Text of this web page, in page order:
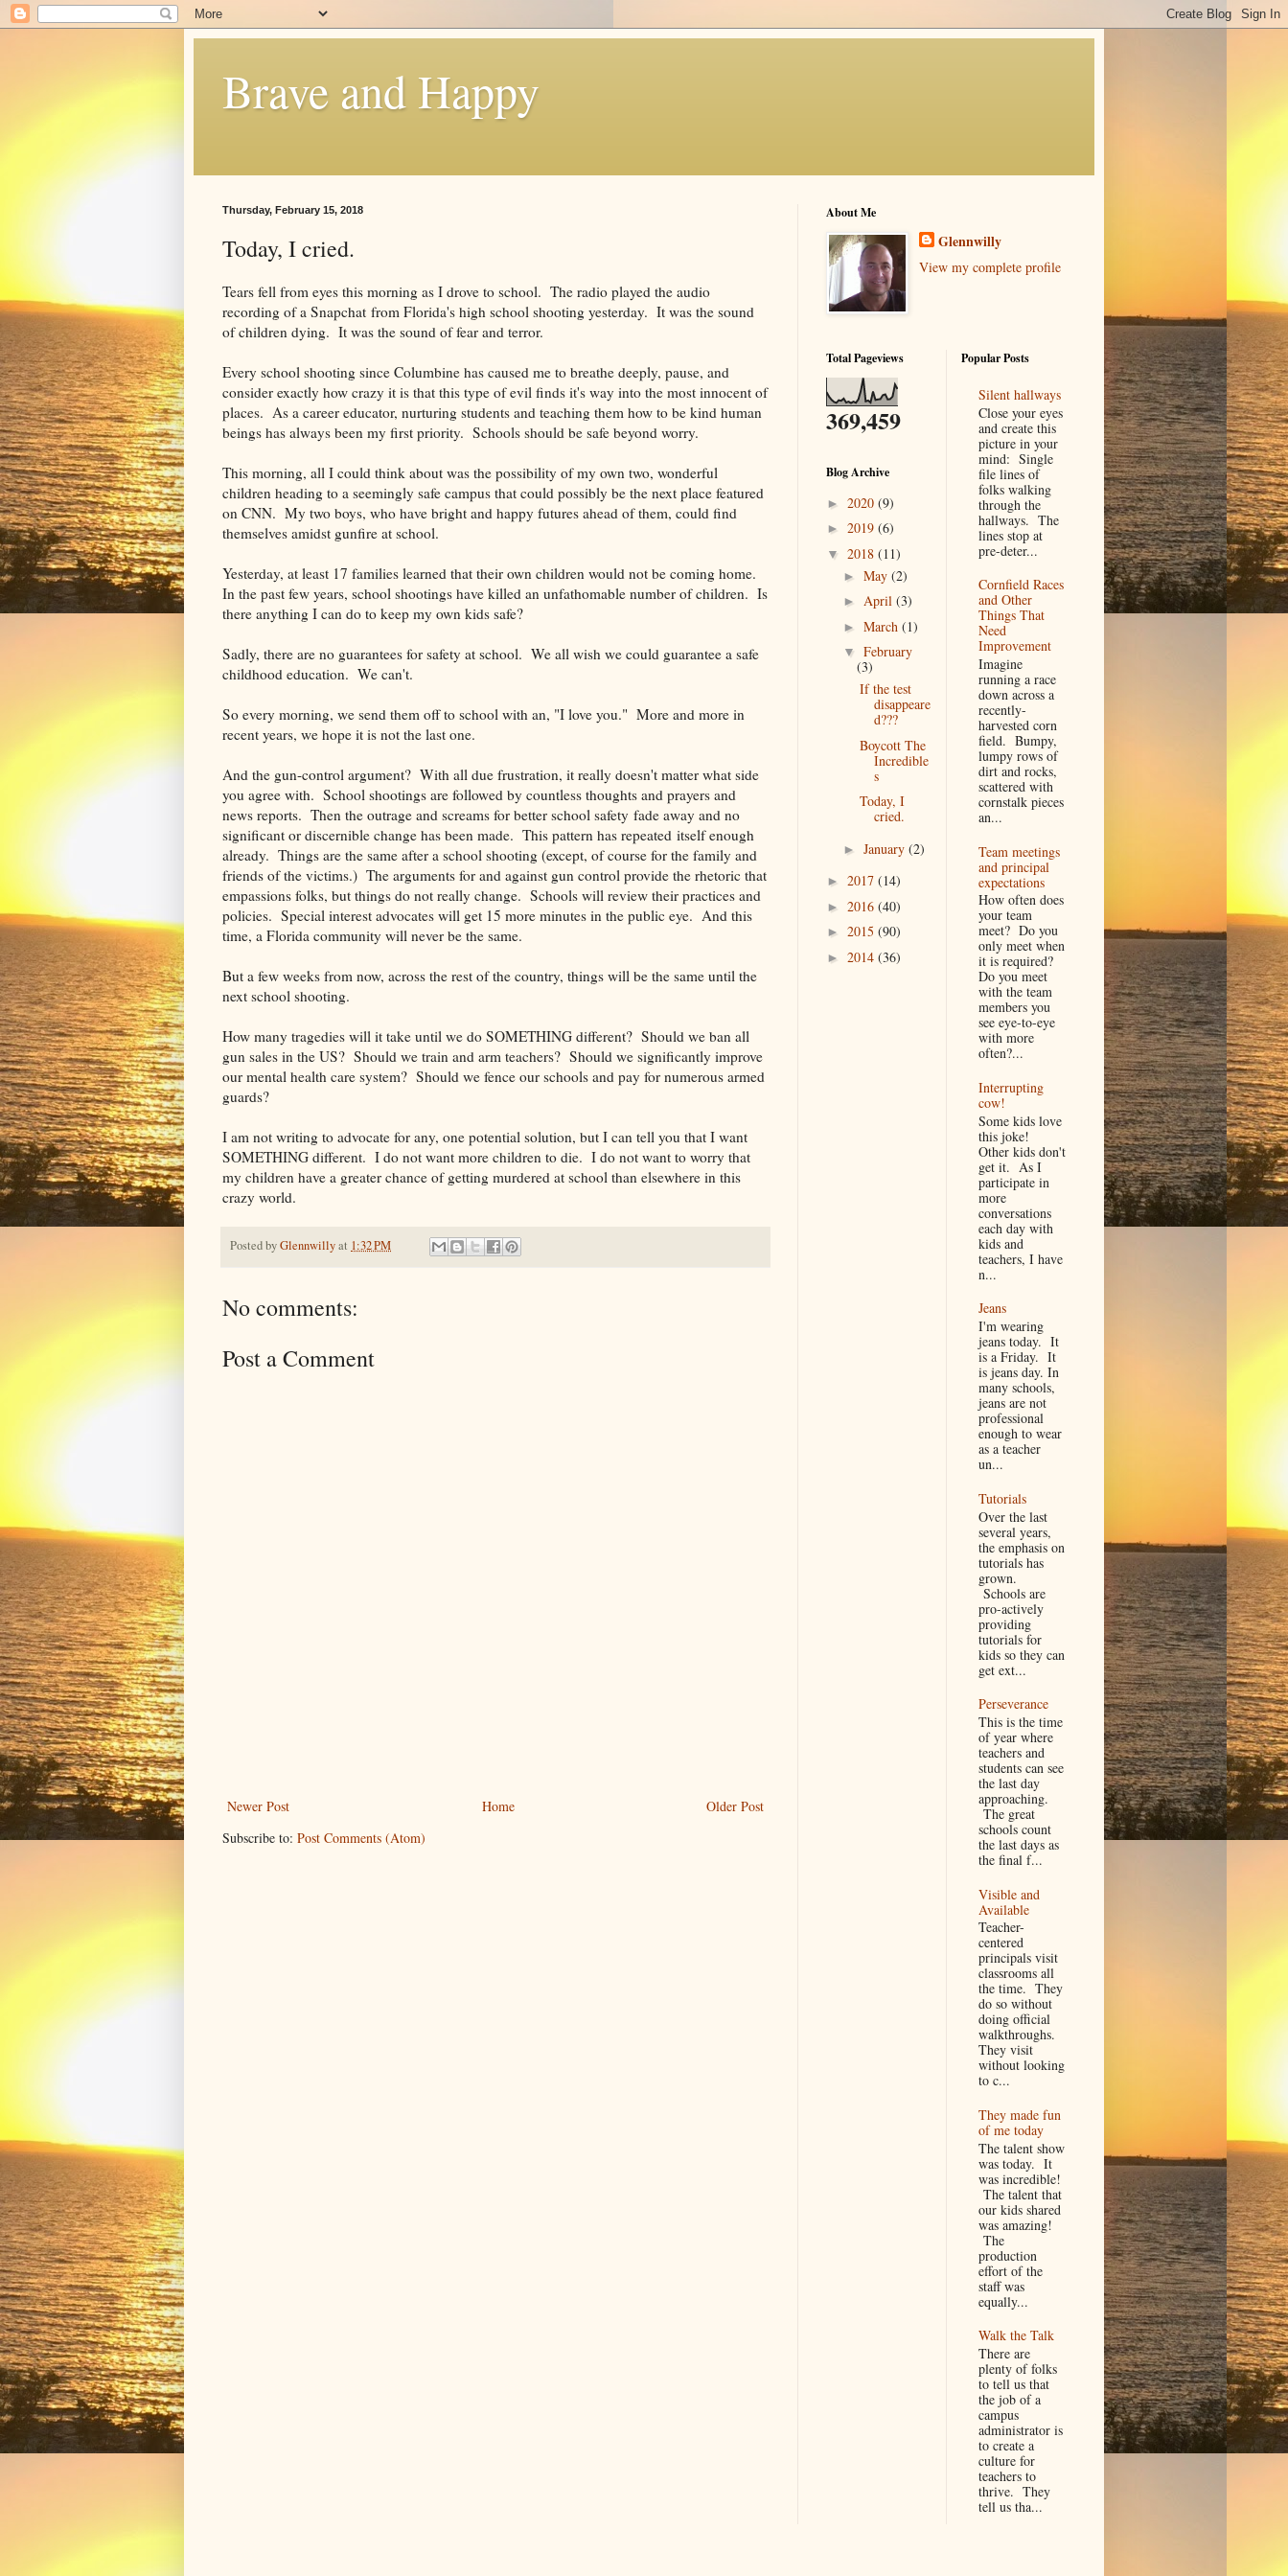
Brave and Happy
Thursday, February 15, 2018
Today, I cried.
Tears fell from eyes this morning as I drove to school. The radio played the audio
recording of a Snapchat from Florida's high school shooting yesterday. It was the sound
of children dying. It was the sound of fear and terror.
Every school shooting since Columbine has caused me to breathe deeply, pause, and
consider exactly how crazy it is that this type of evil finds it's way into the most innocent of
places. As a career educator, nurturing students and teaching them how to be kind human
beings has always been my first priority. Schools should be safe beyond worry.
This morning, all I could think about was the possibility of my own two, wonderful
children heading to a seemingly safe campus that could possibly be the next place featured
on CNN. My two boys, who have bright and happy futures ahead of them, could find
themselves amidst gunfire at school.
Yesterday, at least 17 families learned that their own children would not be coming home.
In the past few years, school shootings have killed an unfathomable number of children. Is
there anything I can do to keep my own kids safe?
Sadly, there are no guarantees for safety at school. We all wish we could guarantee a safe
childhood education. We can't.
So every morning, we send them off to school with an, "I love you." More and more in
recent years, we hope it is not the last one.
And the gun-control argument? With all due frustration, it really doesn't matter what side
you agree with. School shootings are followed by countless thoughts and prayers and
news reports. Then the outrage and screams for better school safety fade away and no
significant or discernible change has been made. This pattern has repeated itself enough
already. Things are the same after a school shooting (except, of course for the family and
friends of the victims.) The arguments for and against gun control provide the rhetoric that
empassions folks, but things do not really change. Schools will review their practices and
policies. Special interest advocates will get 15 more minutes in the public eye. And this
time, a Florida community will never be the same.
But a few weeks from now, across the rest of the country, things will be the same until the
next school shooting.
How many tragedies will it take until we do SOMETHING different? Should we ban all
gun sales in the US? Should we train and arm teachers? Should we significantly improve
our mental health care system? Should we fence our schools and pay for numerous armed
guards?
I am not writing to advocate for any, one potential solution, but I can tell you that I want
SOMETHING different. I do not want more children to die. I do not want to worry that
my children have a greater chance of getting murdered at school than elsewhere in this
crazy world.
Posted byGlennwillyat 1:32 PM
No comments:
Post a Comment
Newer Post Older Post
Home
Subscribe to: Post Comments (Atom)
About Me
Glennwilly
View my complete profile
Total Pageviews
369,459
Blog Archive
► 2020 (9)
► 2019 (6)
▼ 2018 (11)
► May (2)
► April (3)
► March (1)
▼ February
(3)
If the test
disappeare
d???
Boycott The
Incredible
s
Today, I
cried.
► January (2)
► 2017 (14)
► 2016 (40)
► 2015 (90)
► 2014 (36)
Popular Posts
Silent hallways
Close your eyes
and create this
picture in your
mind: Single
file lines of
folks walking
through the
hallways. The
lines stop at
pre-deter...
Cornfield Races
and Other
Things That
Need
Improvement
Imagine
running a race
down across a
recently-
harvested corn
field. Bumpy,
lumpy rows of
dirt and rocks,
scattered with
cornstalk pieces
an...
Team meetings
and principal
expectations
How often does
your team
meet? Do you
only meet when
it is required?
Do you meet
with the team
members you
see eye-to-eye
with more
often?...
Interrupting
cow!
Some kids love
this joke!
Other kids don't
get it. As I
participate in
more
conversations
each day with
kids and
teachers, I have
n...
Jeans
I'm wearing
jeans today. It
is a Friday. It
is jeans day. In
many schools,
jeans are not
professional
enough to wear
as a teacher
un...
Tutorials
Over the last
several years,
the emphasis on
tutorials has
grown.
Schools are
pro-actively
providing
tutorials for
kids so they can
get ext...
Perseverance
This is the time
of year where
teachers and
students can see
the last day
approaching.
The great
schools count
the last days as
the final f...
Visible and
Available
Teacher-
centered
principals visit
classrooms all
the time. They
do so without
doing official
walkthroughs.
They visit
without looking
to c...
They made fun
of me today
The talent show
was today. It
was incredible!
The talent that
our kids shared
was amazing!
The
production
effort of the
staff was
equally...
Walk the Talk
There are
plenty of folks
to tell us that
the job of a
campus
administrator is
to create a
culture for
teachers to
thrive. They
tell us tha...